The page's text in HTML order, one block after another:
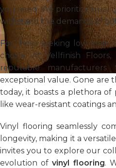
you need. We prioritize
withstand the demands of
For those seeking low-
choice. At Vellfinish
reputable manufacturers
exceptional value. Gone are
today, it boasts a plethora
like wear-resistant coatings
Vinyl flooring seamlessly
longevity, making it a
invites you to explore our
evolution ofvinyl flooring.